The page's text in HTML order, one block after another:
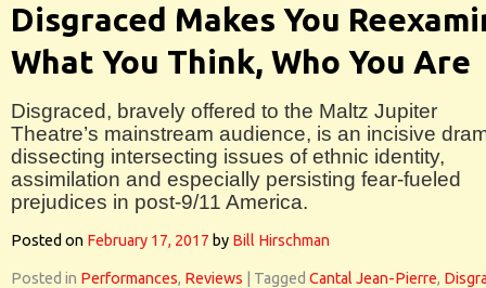
Disgraced Makes You
What You Think, Who You Are
Disgraced, bravely offered to the Maltz Jupiter
Theatre’s mainstream audience, is an incisive
dissecting intersecting issues of ethnic identity,
assimilation and especially persisting fear-fueled
prejudices in post-9/11 America.
Posted on February 17, 2017 by Bill Hirschman
Posted in Performances, Reviews Tagged Cantal Jean-Pierre,